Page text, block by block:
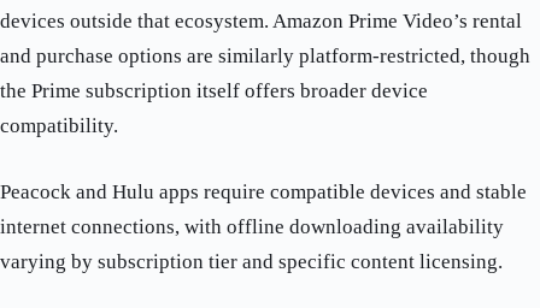
devices outside that ecosystem. Amazon Prime Video’s rental
and purchase options are similarly platform-restricted, though
the Prime subscription itself offers broader device
compatibility.
Peacock and Hulu apps require compatible devices and stable
internet connections, with offline downloading availability
varying by subscription tier and specific content licensing.